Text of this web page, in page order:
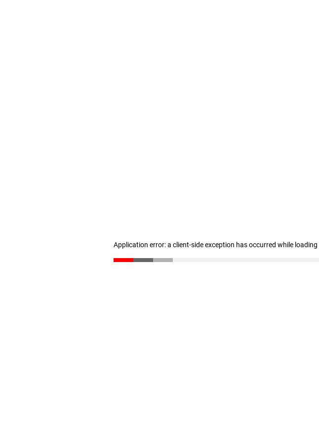
Application error: a client-side exception has occurred while loading